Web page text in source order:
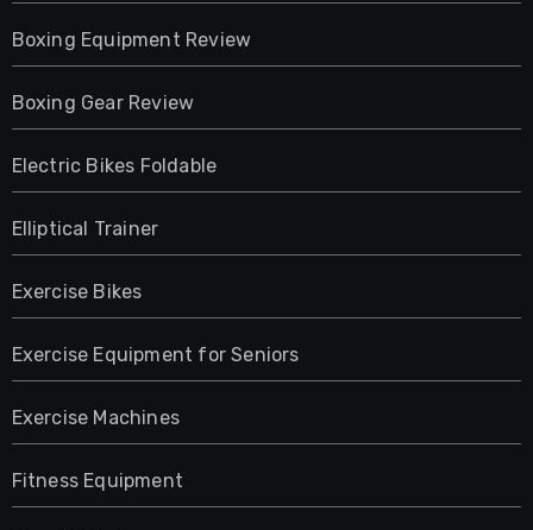
Boxing Equipment Review
Boxing Gear Review
Electric Bikes Foldable
Elliptical Trainer
Exercise Bikes
Exercise Equipment for Seniors
Exercise Machines
Fitness Equipment